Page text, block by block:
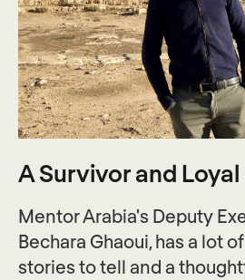
A Survivor and
Mentor Arabia's Deputy
Bechara Ghaoui, has a lot
stories to tell and a